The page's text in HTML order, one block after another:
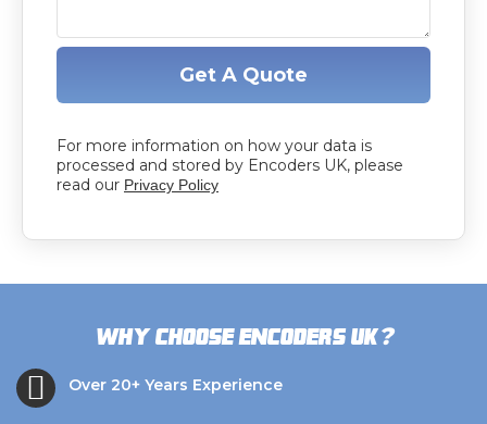
Get A Quote
For more information on how your data is
processed and stored by Encoders UK, please
read our Privacy Policy
Why choose Encoders UK?
Over 20+ Years Experience